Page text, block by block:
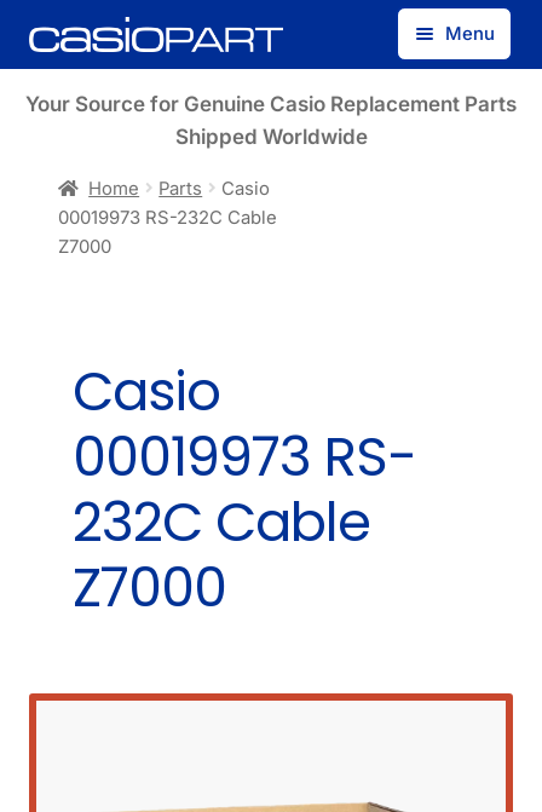
Skip
to
Skip
to
Menu
Find by Model Number
Your Source for Genuine Casio Replacement Parts
Shipped Worldwide
Home Parts
Casio
00019973 RS-232C Cable
Z7000
Casio
00019973 RS-
232C Cable
Z7000